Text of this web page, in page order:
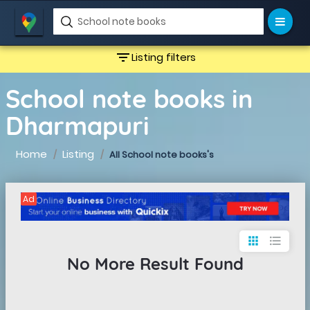
filter_listListing filters
School note books in
Dharmapuri
Home Listing All School note books's
Ad
apps format_list_bulleted
No More Result Found